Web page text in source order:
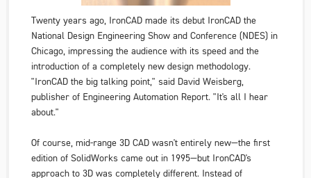
Twenty years ago, IronCAD made its debut IronCAD the
National Design Engineering Show and Conference(NDES) in
Chicago, impressing the audience with its speed and the
introduction of a completely new design methodology.
"IronCAD the big talking point," said David Weisberg,
publisher of Engineering Automation Report. "It's all I hear
about."
Of course, mid-range 3D CAD wasn't entirely new—the first
edition of SolidWorks came out in 1995—but IronCAD's
approach to 3D was completely different. Instead of